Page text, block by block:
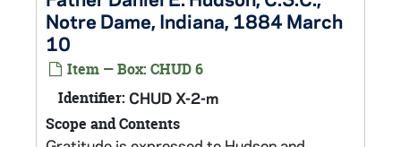
Notre Dame, Indiana, 1884 March
10
Item — Box: CHUD 6
Identifier: CHUD X-2-m
Scope and Contents